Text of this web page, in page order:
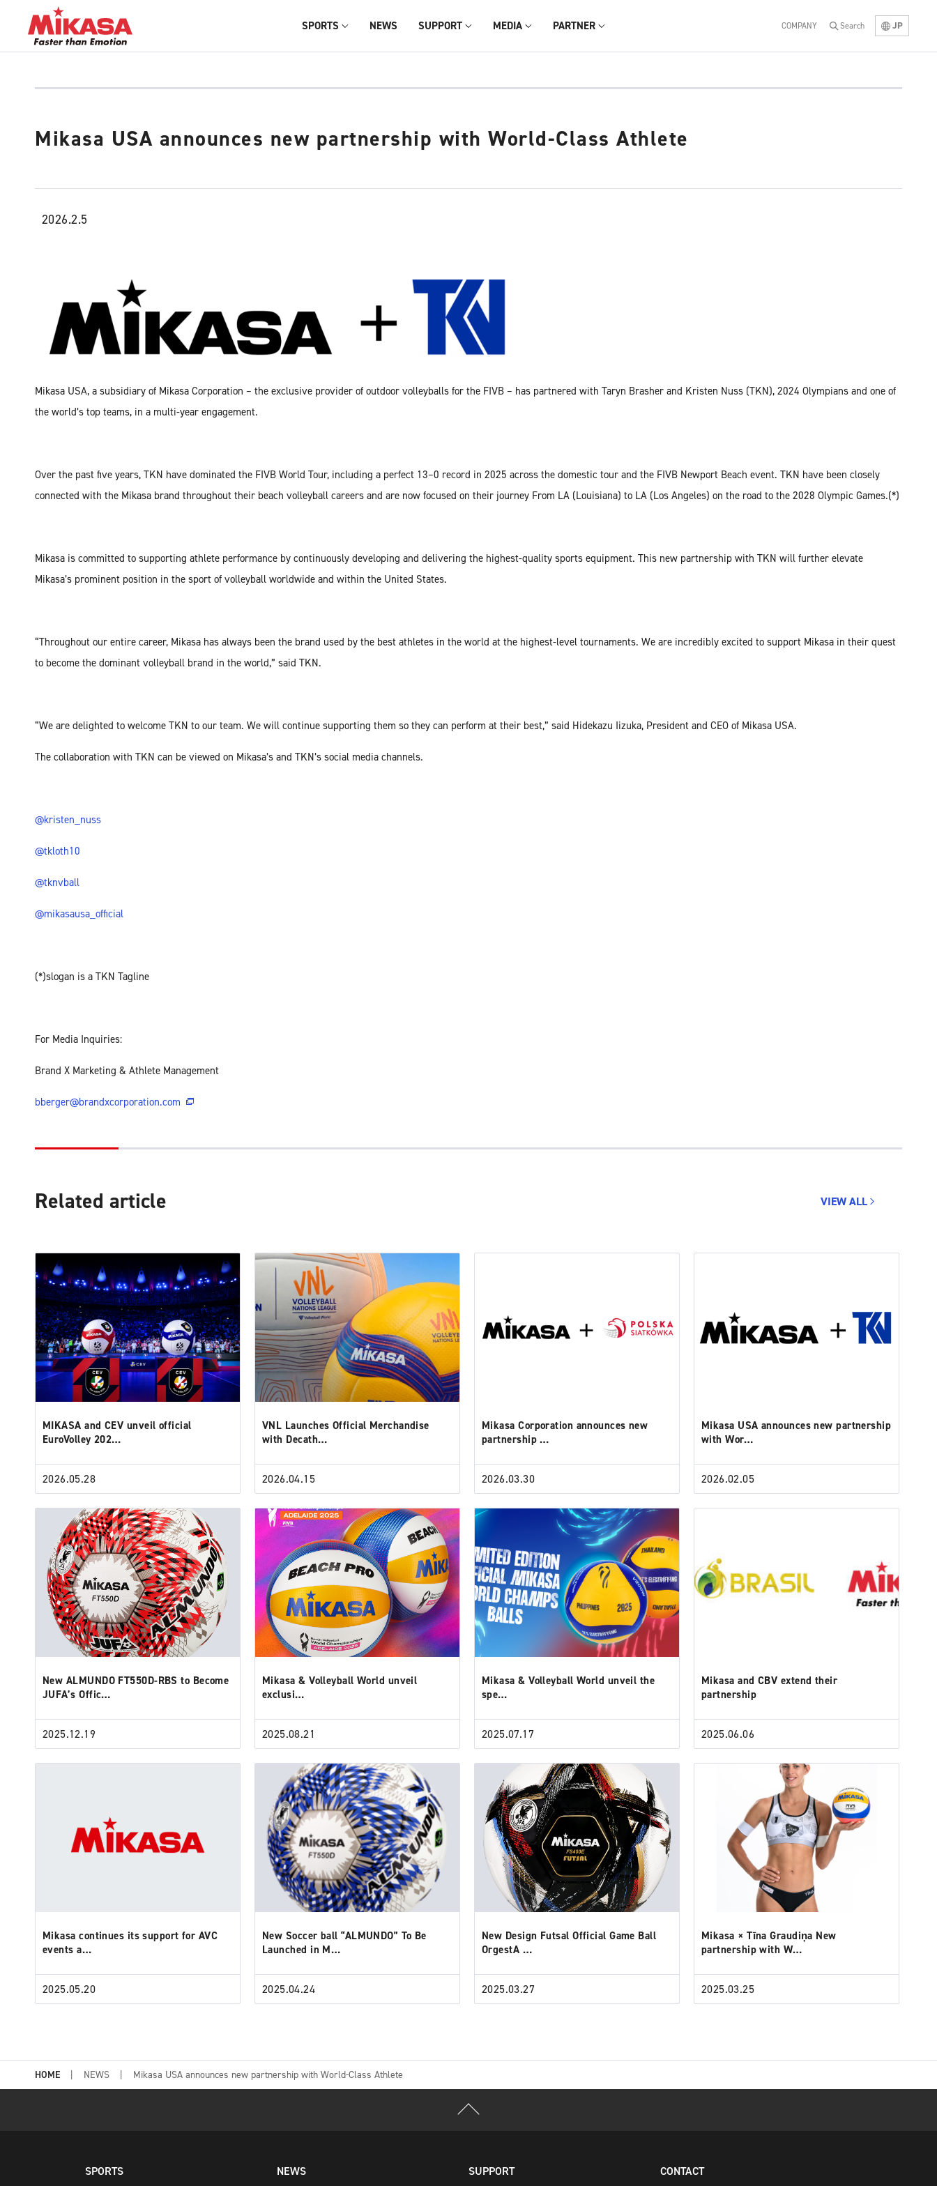
SPORTS NEWS SUPPORT MEDIA PARTNER COMPANY Search JP
Mikasa USA announces new partnership with World-Class Athlete
2026.2.5
Mikasa USA, a subsidiary of Mikasa Corporation – the exclusive provider of outdoor volleyballs for the FIVB – has partnered with Taryn Brasher and Kristen Nuss (TKN), 2024 Olympians and one of
the world’s top teams, in a multi-year engagement.
Over the past five years, TKN have dominated the FIVB World Tour, including a perfect 13–0 record in 2025 across the domestic tour and the FIVB Newport Beach event. TKN have been closely
connected with the Mikasa brand throughout their beach volleyball careers and are now focused on their journey From LA (Louisiana) to LA (Los Angeles) on the road to the 2028 Olympic Games.(*)
Mikasa is committed to supporting athlete performance by continuously developing and delivering the highest-quality sports equipment. This new partnership with TKN will further elevate
Mikasa’s prominent position in the sport of volleyball worldwide and within the United States.
“Throughout our entire career, Mikasa has always been the brand used by the best athletes in the world at the highest-level tournaments. We are incredibly excited to support Mikasa in their quest
to become the dominant volleyball brand in the world,” said TKN.
“We are delighted to welcome TKN to our team. We will continue supporting them so they can perform at their best,” said Hidekazu Iizuka, President and CEO of Mikasa USA.
The collaboration with TKN can be viewed on Mikasa’s and TKN’s social media channels.
@kristen_nuss
@tkloth10
@tknvball
@mikasausa_official
(*)slogan is a TKN Tagline
For Media Inquiries:
Brand X Marketing & Athlete Management
bberger@brandxcorporation.com
Related article VIEW ALL
MIKASA and CEV unveil official
EuroVolley 202…
2026.05.28
VNL Launches Official Merchandise
with Decath…
2026.04.15
Mikasa Corporation announces new
partnership …
2026.03.30
Mikasa USA announces new partnership
with Wor…
2026.02.05
New ALMUNDO FT550D-RBS to Become
JUFA’s Offic…
2025.12.19
Mikasa & Volleyball World unveil
exclusi…
2025.08.21
Mikasa & Volleyball World unveil the
spe…
2025.07.17
Mikasa and CBV extend their
partnership
2025.06.06
Mikasa continues its support for AVC
events a…
2025.05.20
New Soccer ball “ALMUNDO” To Be
Launched in M…
2025.04.24
New Design Futsal Official Game Ball
OrgestA …
2025.03.27
Mikasa × Tīna Graudiņa New
partnership with W…
2025.03.25
HOME NEWS Mikasa USA announces new partnership with World-Class Athlete
SPORTS NEWS SUPPORT CONTACT